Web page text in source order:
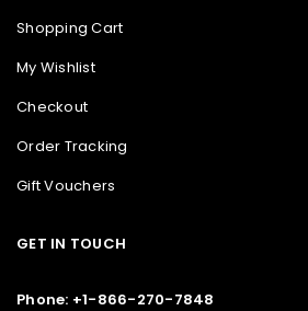
Shopping Cart
My Wishlist
Checkout
Order Tracking
Gift Vouchers
GET IN TOUCH
Phone: +1-866-270-7848